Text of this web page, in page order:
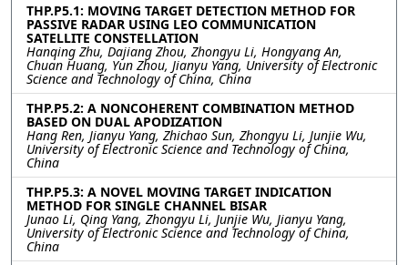
THP.P5.1: MOVING TARGET DETECTION METHOD FOR
PASSIVE RADAR USING LEO COMMUNICATION
SATELLITE CONSTELLATION
Hanqing Zhu, Dajiang Zhou, Zhongyu Li, Hongyang An,
Chuan Huang, Yun Zhou, Jianyu Yang, University of Electronic
Science and Technology of China, China
THP.P5.2: A NONCOHERENT COMBINATION METHOD
BASED ON DUAL APODIZATION
Hang Ren, Jianyu Yang, Zhichao Sun, Zhongyu Li, Junjie Wu,
University of Electronic Science and Technology of China,
China
THP.P5.3: A NOVEL MOVING TARGET INDICATION
METHOD FOR SINGLE CHANNEL BISAR
Junao Li, Qing Yang, Zhongyu Li, Junjie Wu, Jianyu Yang,
University of Electronic Science and Technology of China,
China